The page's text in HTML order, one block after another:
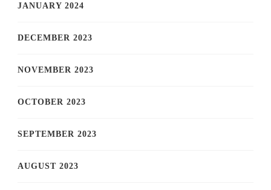
JANUARY 2024
DECEMBER 2023
NOVEMBER 2023
OCTOBER 2023
SEPTEMBER 2023
AUGUST 2023